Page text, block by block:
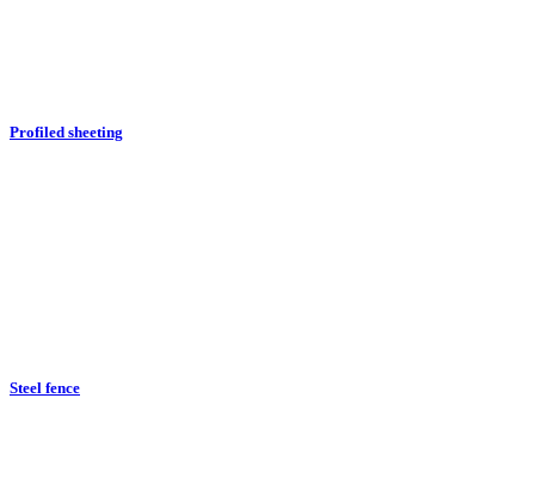
Profiled sheeting
Steel fence